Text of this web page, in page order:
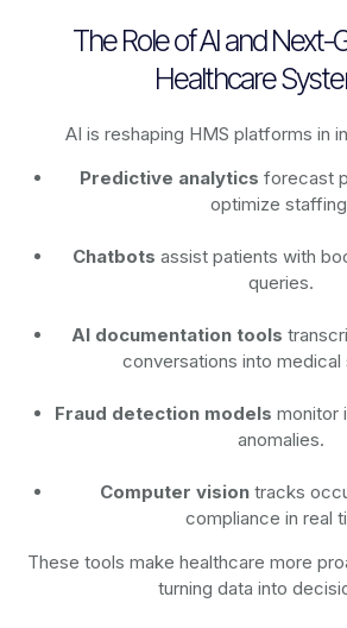
The Role of AI and Next-
Healthcare
AI is reshaping HMS platforms in
Predictive analytics forecast
optimize
Chatbots assist patients with
queries.
AI documentation tools
conversations into medical
Fraud detection models monitor
anomalies.
Computer vision tracks
compliance in real
These tools make healthcare more
turning data into